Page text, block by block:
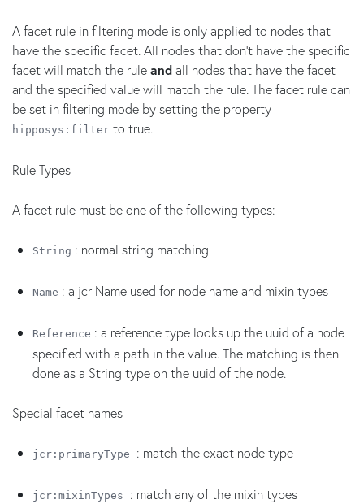
A facet rule in filtering mode is only applied to nodes that
have the specific facet. All nodes that don't have the specific
facet will match the ruleandall nodes that have the facet
and the specified value will match the rule. The facet rule can
be set in filtering mode by setting the property
hipposys:filter to true.
Rule Types
A facet rule must be one of the following types:
String : normal string matching
Name : a jcr Name used for node name and mixin types
Reference : a reference type looks up the uuid of a node
specified with a path in the value. The matching is then
done as a String type on the uuid of the node.
Special facet names
jcr:primaryType : match the exact node type
jcr:mixinTypes : match any of the mixin types